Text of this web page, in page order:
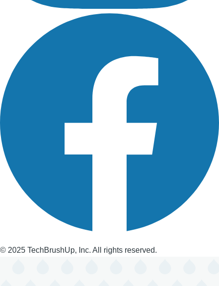
© 2025 TechBrushUp, Inc. All rights reserved.